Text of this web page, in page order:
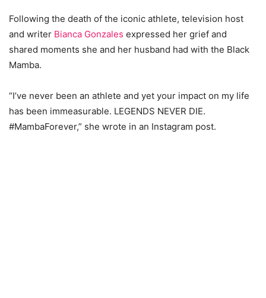
Following the death of the iconic athlete, television host
and writer Bianca Gonzales expressed her grief and
shared moments she and her husband had with the Black
Mamba.
“I’ve never been an athlete and yet your impact on my life
has been immeasurable. LEGENDS NEVER DIE.
#MambaForever,” she wrote in an Instagram post.